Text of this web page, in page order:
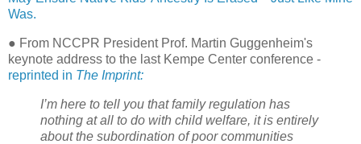
Was.
● From NCCPR President Prof. Martin Guggenheim's
keynote address to the last Kempe Center conference -
reprinted in The Imprint:
I’m here to tell you that family regulation has
nothing at all to do with child welfare, it is entirely
about the subordination of poor communities